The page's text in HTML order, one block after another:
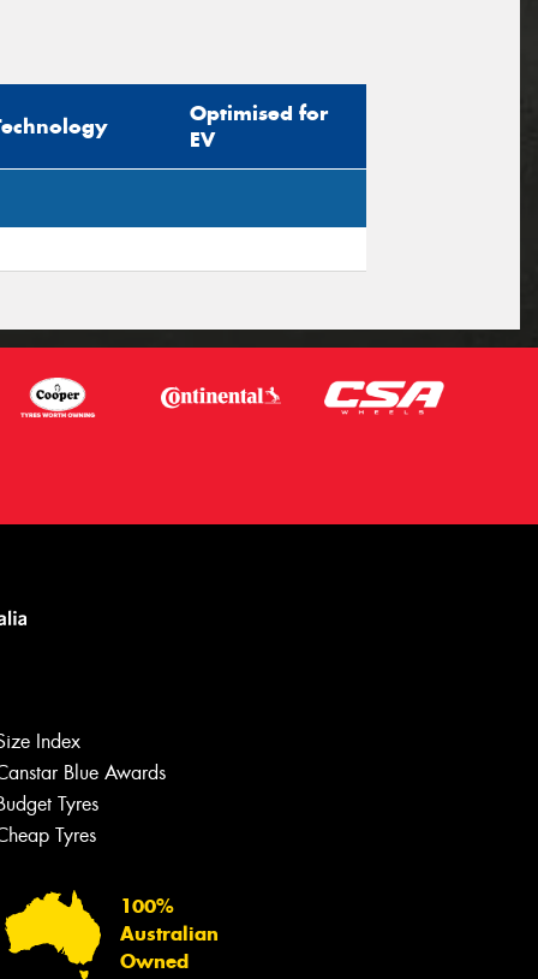
Optimised for
EV
Index
Blue Awards
Tyres
Tyres
100%
Australian
Owned